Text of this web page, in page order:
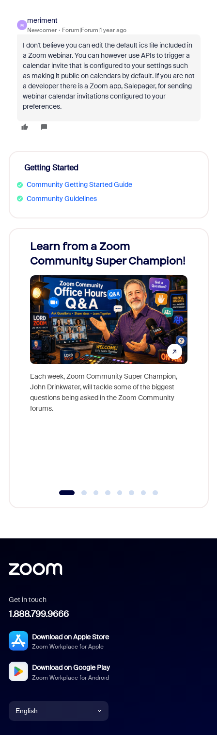
M
meriment
Newcomer Forum|Forum|1 year ago
I don't believe you can edit the default ics file included in
a Zoom webinar. You can however use APIs to trigger a
calendar invite that is configured to your settings such
as making it public on calendars by default. If you are not
a developer there is a Zoom app, Salepager, for sending
webinar calendar invitations configured to your
preferences.
Getting Started
Community Getting Started Guide
Community Guidelines
Learn from a Zoom
Community Super Champion!
Each week, Zoom Community Super Champion,
John Drinkwater, will tackle some of the biggest
questions being asked in the Zoom Community
forums.
Get in touch
1.888.799.9666
Download on Apple Store
Zoom Workplace for Apple
Download on Google Play
Zoom Workplace for Android
English